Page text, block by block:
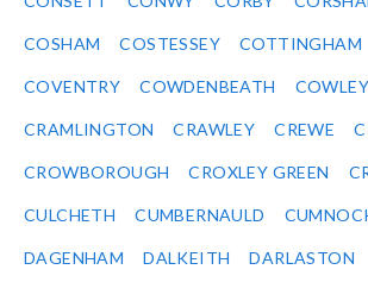
COSHAM COSTESSEY COTTINGHAM
COVENTRY COWDENBEATH COWLEY
CRAMLINGTON CRAWLEY CREWE
CROWBOROUGH CROXLEY GREEN
CULCHETH CUMBERNAULD
DAGENHAM DALKEITH DARLASTON